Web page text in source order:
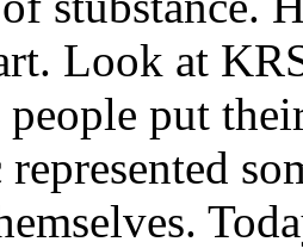
Look at
people put